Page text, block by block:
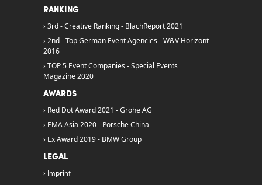
RANKING
3rd - Creative Ranking - BlachReport 2021
2nd - Top German Event Agencies - W&V Horizont
2016
TOP 5 Event Companies - Special Events
Magazine 2020
AWARDS
Red Dot Award 2021 - Grohe AG
EMA Asia 2020 - Porsche China
Ex Award 2019 - BMW Group
LEGAL
Imprint